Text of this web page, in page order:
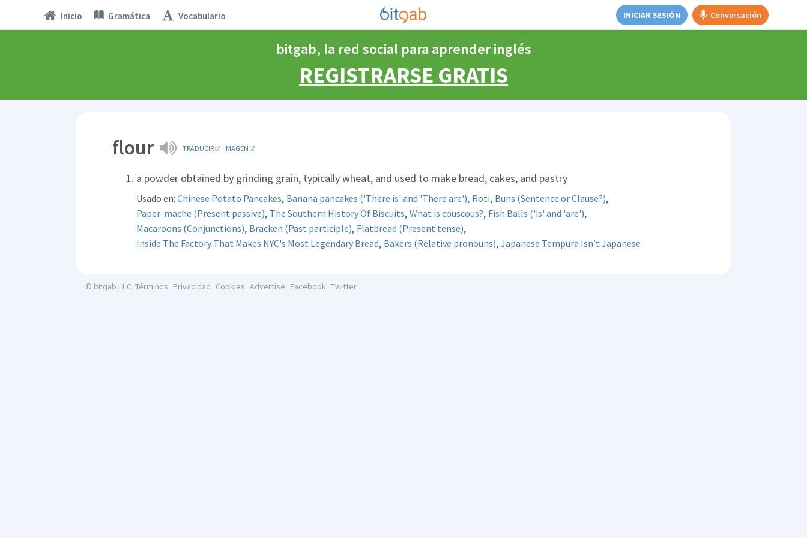
Inicio Gramática Vocabulario INICIAR SESIÓN Conversación
bitgab, la red social para aprender inglés
REGISTRARSE GRATIS
flour TRADUCIR IMAGEN
a powder obtained by grinding grain, typically wheat, and used to make bread, cakes, and pastry
Usado en: Chinese Potato Pancakes, Banana pancakes ('There is' and 'There are'), Roti, Buns (Sentence or Clause?),
Paper-mache (Present passive), The Southern History Of Biscuits, What is couscous?, Fish Balls ('is' and 'are'),
Macaroons (Conjunctions), Bracken (Past participle), Flatbread (Present tense),
Inside The Factory That Makes NYC's Most Legendary Bread, Bakers (Relative pronouns), Japanese Tempura Isn’t Japanese
© bitgab LLC Términos Privacidad Cookies Advertise Facebook Twitter